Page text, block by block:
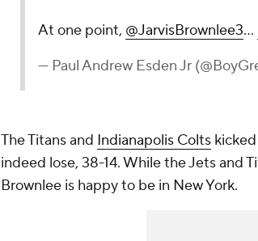
At one point, @JarvisBrownlee3…
— Paul Andrew Esden Jr
The Titans and Indianapolis Colts
indeed lose, 38-14. While the Jets and
Brownlee is happy to be in New York.